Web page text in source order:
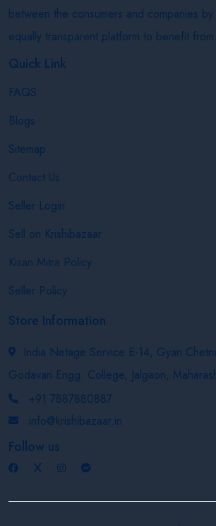
between the consumers and companies
equally transparent platform to benefit from.
Quick Link
FAQS
Blogs
Sitemap
Contact Us
Seller Login
Sell on Krishibazaar
Kisan Mitra Policy
Seller Policy
Store Information
India Netage Service E-14, Gyan
Godavari Engg. College, Jalgaon,
+91 7887880887
info@krishibazaar.in
Follow us